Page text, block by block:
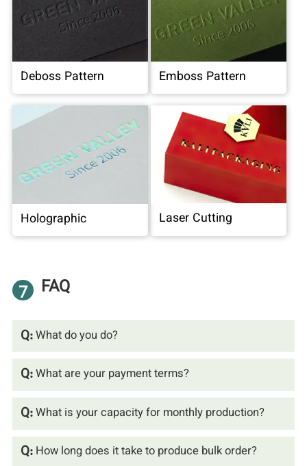
Deboss Pattern Emboss Pattern
Holographic Laser Cutting
7 FAQ
Q:What do you do?
Q:What are your payment terms?
Q:What is your capacity for monthly production?
Q: How long does it take to produce bulk order?